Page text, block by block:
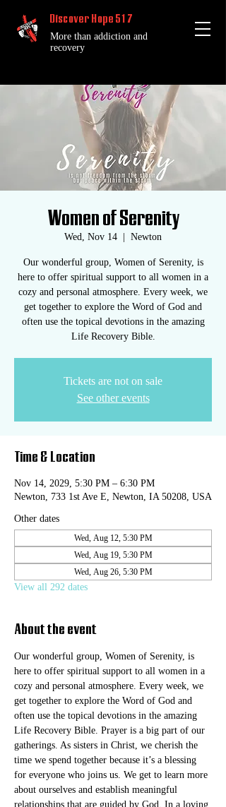
Discover Hope 517
More than addiction and
recovery
Women of Serenity
Wed, Nov 14 Newton
Our wonderful group, Women of Serenity, is
here to offer spiritual support to all women in a
cozy and personal atmosphere. Every week, we
get together to explore the Word of God and
often use the topical devotions in the amazing
Life Recovery Bible.
Tickets are not on sale
See other events
Time & Location
Nov 14, 2029, 5:30 PM – 6:30 PM
Newton, 733 1st Ave E, Newton, IA 50208, USA
Other dates
Wed, Aug 12, 5:30 PM
Wed, Aug 19, 5:30 PM
Wed, Aug 26, 5:30 PM
View all 292 dates
About the event
Our wonderful group, Women of Serenity, is
here to offer spiritual support to all women in a
cozy and personal atmosphere. Every week, we
get together to explore the Word of God and
often use the topical devotions in the amazing
Life Recovery Bible. Prayer is a big part of our
gatherings. As sisters in Christ, we cherish the
time we spend together because it’s a blessing
for everyone who joins us. We get to learn more
about ourselves and establish meaningful
relationships that are guided by God. In a loving